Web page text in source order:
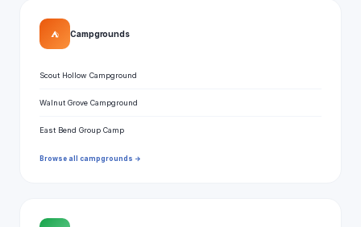
⛺ Campgrounds
Scout Hollow Campground
Walnut Grove Campground
East Bend Group Camp
Browse all campgrounds →